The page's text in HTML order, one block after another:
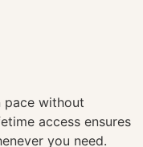
pace without
access ensures
you need.